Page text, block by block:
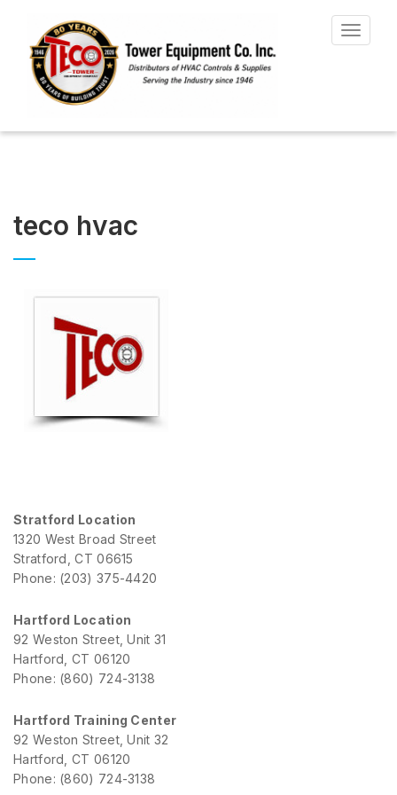
Toggle
teco hvac
Stratford Location
1320 West Broad Street
Stratford, CT 06615
Phone: (203) 375-4420
Hartford Location
92 Weston Street, Unit 31
Hartford, CT 06120
Phone: (860) 724-3138
Hartford Training Center
92 Weston Street, Unit 32
Hartford, CT 06120
Phone: (860) 724-3138